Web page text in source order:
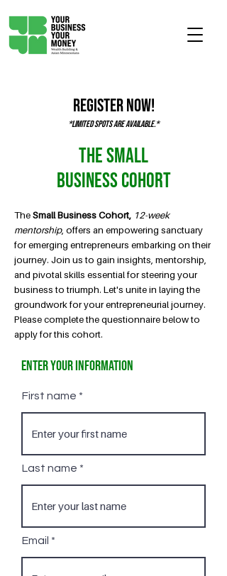
Register Now!
*Limited spots are available.*
The Small
Business Cohort
TheSmallBusiness Cohort, 12-week
mentorship, offers an empowering sanctuary
for emerging entrepreneurs embarking on their
journey. Join us to gain insights, mentorship,
and pivotal skills essential for steering your
business to triumph. Let's unite in laying the
groundwork for your entrepreneurial journey.
Please complete the questionnaire below to
apply for this cohort.
Enter Your Information
First name
Last name
Email